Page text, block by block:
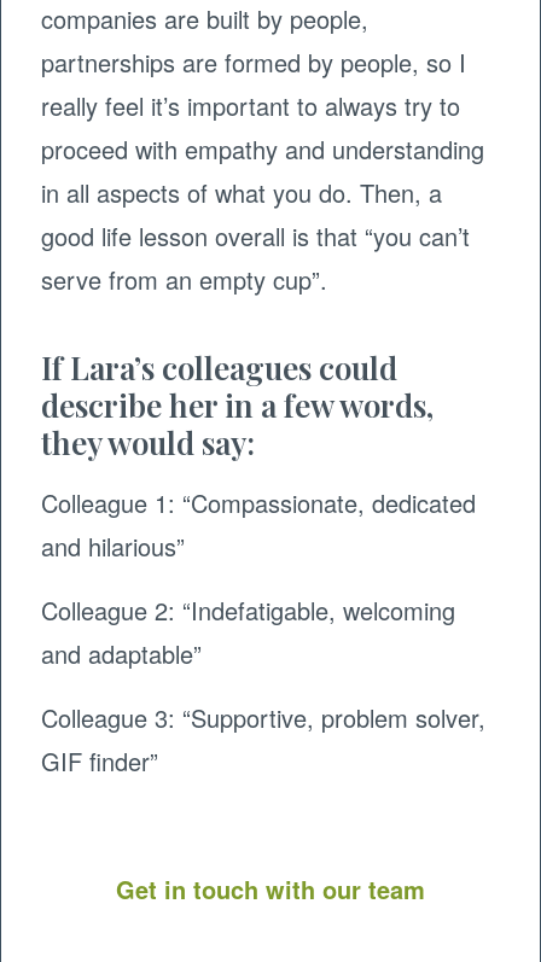
companies are built by people,
partnerships are formed by people, so I
really feel it’s important to always try to
proceed with empathy and understanding
in all aspects of what you do. Then, a
good life lesson overall is that “you can’t
serve from an empty cup”. ​
If Lara’s colleagues could
describe her in a few words,
they would say:
Colleague 1: “Compassionate, dedicated
and hilarious”
Colleague 2: “Indefatigable, welcoming
and adaptable”
Colleague 3: “Supportive, problem solver,
GIF finder”
Get in touch with our team